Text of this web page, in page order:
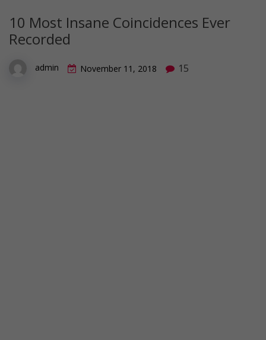
10 Most Insane Coincidences Ever
Recorded
admin November 11, 2018 15